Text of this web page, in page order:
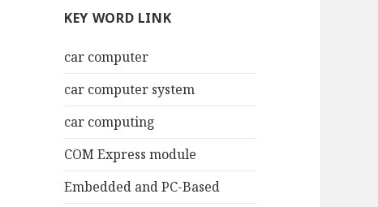
KEY WORD LINK
car computer
car computer system
car computing
COM Express module
Embedded and PC-Based